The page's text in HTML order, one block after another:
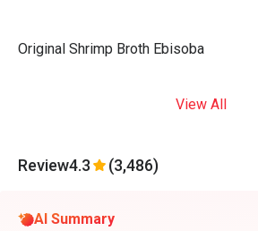
Original Shrimp Broth Ebisoba
View All
Review4.3 (3,486)
AI Summary